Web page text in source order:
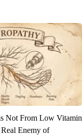
Not From Low Vitamin
Enemy of